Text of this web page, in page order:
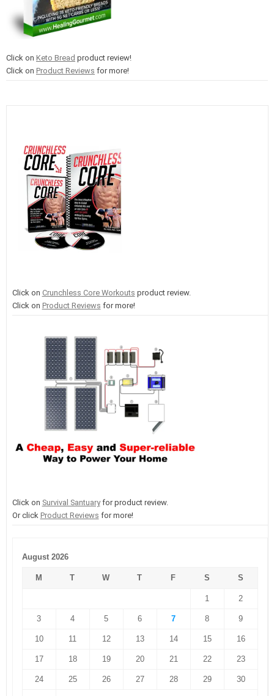
Click on Keto Bread product review!
Click on Product Reviews for more!
Click on Crunchless Core Workouts product review.
Click on Product Reviews for more!
Click on Survival Santuaryfor product review.
Or click Product Reviews for more!
August 2026
M T W T F S S
1 2
3 4 5 6 7 8 9
10 11 12 13 14 15 16
17 18 19 20 21 22 23
24 25 26 27 28 29 30